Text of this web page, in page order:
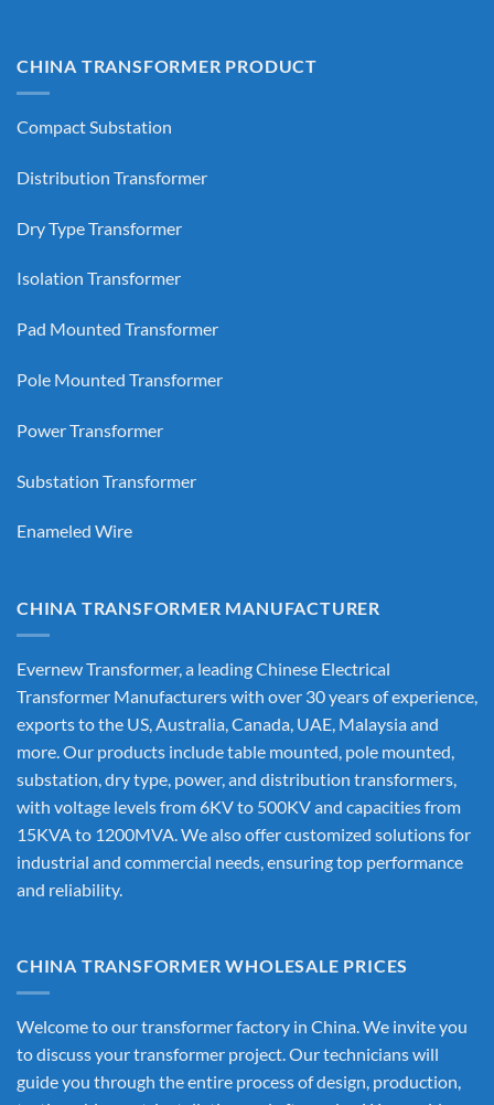
CHINA TRANSFORMER PRODUCT
Compact Substation
Distribution Transformer
Dry Type Transformer
Isolation Transformer
Pad Mounted Transformer
Pole Mounted Transformer
Power Transformer
Substation Transformer
Enameled Wire
CHINA TRANSFORMER MANUFACTURER
Evernew Transformer, a leadingChinese Electrical
Transformer Manufacturerswith over 30 years of experience,
exports to the US, Australia, Canada, UAE, Malaysia and
more. Our products include table mounted, pole mounted,
substation, dry type, power, and distribution transformers,
with voltage levels from 6KV to 500KV and capacities from
15KVA to 1200MVA. We also offer customized solutions for
industrial and commercial needs, ensuring top performance
and reliability.
CHINA TRANSFORMER WHOLESALE PRICES
Welcome to our transformer factory in China. We invite you
to discuss your transformer project. Our technicians will
guide you through the entire process of design, production,